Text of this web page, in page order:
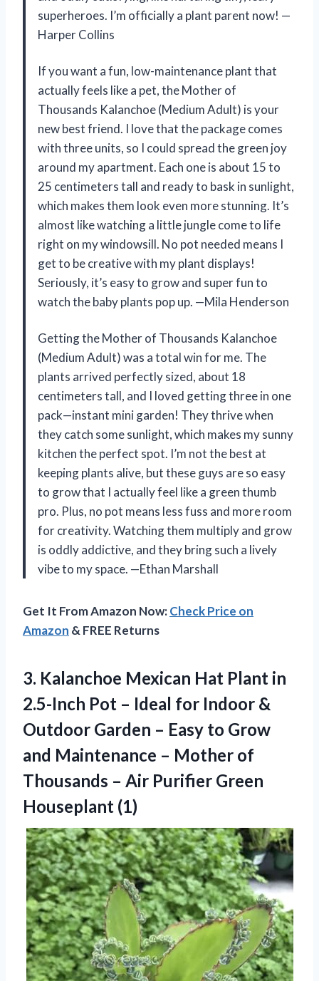
superheroes. I’m officially a plant parent now! —
Harper Collins
If you want a fun, low-maintenance plant that
actually feels like a pet, the Mother of
Thousands Kalanchoe (Medium Adult) is your
new best friend. I love that the package comes
with three units, so I could spread the green joy
around my apartment. Each one is about 15 to
25 centimeters tall and ready to bask in sunlight,
which makes them look even more stunning. It’s
almost like watching a little jungle come to life
right on my windowsill. No pot needed means I
get to be creative with my plant displays!
Seriously, it’s easy to grow and super fun to
watch the baby plants pop up. —Mila Henderson
Getting the Mother of Thousands Kalanchoe
(Medium Adult) was a total win for me. The
plants arrived perfectly sized, about 18
centimeters tall, and I loved getting three in one
pack—instant mini garden! They thrive when
they catch some sunlight, which makes my sunny
kitchen the perfect spot. I’m not the best at
keeping plants alive, but these guys are so easy
to grow that I actually feel like a green thumb
pro. Plus, no pot means less fuss and more room
for creativity. Watching them multiply and grow
is oddly addictive, and they bring such a lively
vibe to my space. —Ethan Marshall
Get It From Amazon Now:Check Price on
Amazon & FREE Returns
3. Kalanchoe Mexican Hat Plant in
2.5-Inch Pot – Ideal for Indoor &
Outdoor Garden – Easy to Grow
and Maintenance – Mother of
Thousands – Air Purifier Green
Houseplant (1)